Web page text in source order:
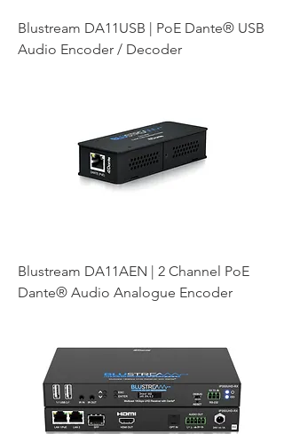
Blustream DA11USB | PoE Dante® USB
Audio Encoder / Decoder
Blustream DA11AEN | 2 Channel PoE
Dante® Audio Analogue Encoder